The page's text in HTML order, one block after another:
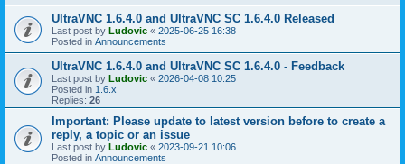
UltraVNC 1.6.4.0 and UltraVNC SC 1.6.4.0 Released
Last post by Ludovic « 2025-06-25 16:38
Posted in Announcements
UltraVNC 1.6.4.0 and UltraVNC SC 1.6.4.0 - Feedback
Last post by Ludovic « 2026-04-08 10:25
Posted in 1.6.x
Replies: 26
Important: Please update to latest version before to create a
reply, a topic or an issue
Last post by Ludovic « 2023-09-21 10:06
Posted in Announcements